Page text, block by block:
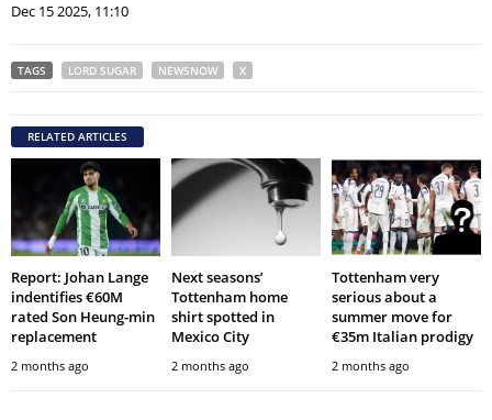
Dec 15 2025, 11:10
TAGS LORD SUGAR NEWSNOW X
RELATED ARTICLES
Report: Johan Lange
indentifies €60M
rated Son Heung-min
replacement
2 months ago
Next seasons’
Tottenham home
shirt spotted in
Mexico City
2 months ago
Tottenham very
serious about a
summer move for
€35m Italian prodigy
2 months ago